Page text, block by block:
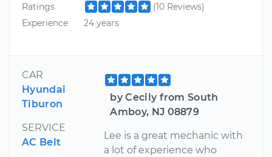
Ratings
(10 Reviews)
Experience
24 years
CAR
Hyundai
Tiburon
SERVICE
AC Belt
by Cecily from South
Amboy, NJ 08879
Lee is a great mechanic with
a lot of experience who